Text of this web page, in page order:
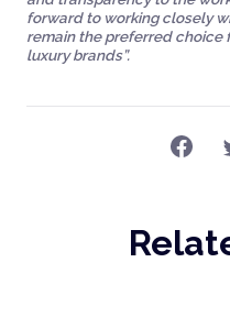
forward to working closely
remain the preferred choice
luxury brands”.